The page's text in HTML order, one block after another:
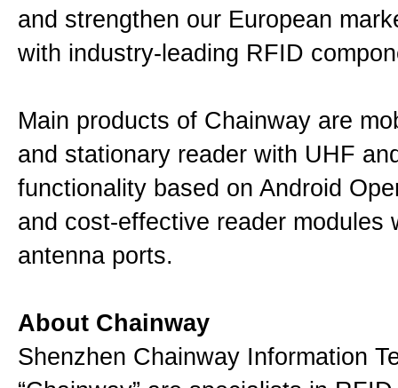
and strengthen our European
with industry-leading RFID
Main products of Chainway are
and stationary reader with UHF
functionality based on Android
and cost-effective reader modules
antenna ports.
About Chainway
Shenzhen Chainway Information